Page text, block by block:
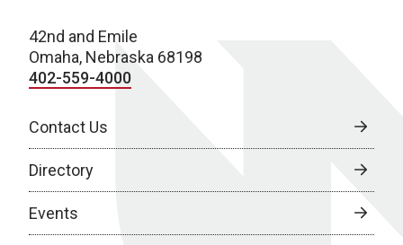
42nd and Emile
Omaha, Nebraska 68198
402-559-4000
Contact Us
Directory
Events